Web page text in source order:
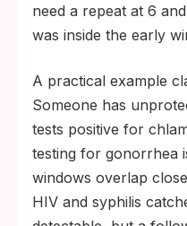
need a repeat at 6
was inside the early
A practical example
Someone has
tests positive for
testing for gonorrhea
windows overlap
HIV and syphilis